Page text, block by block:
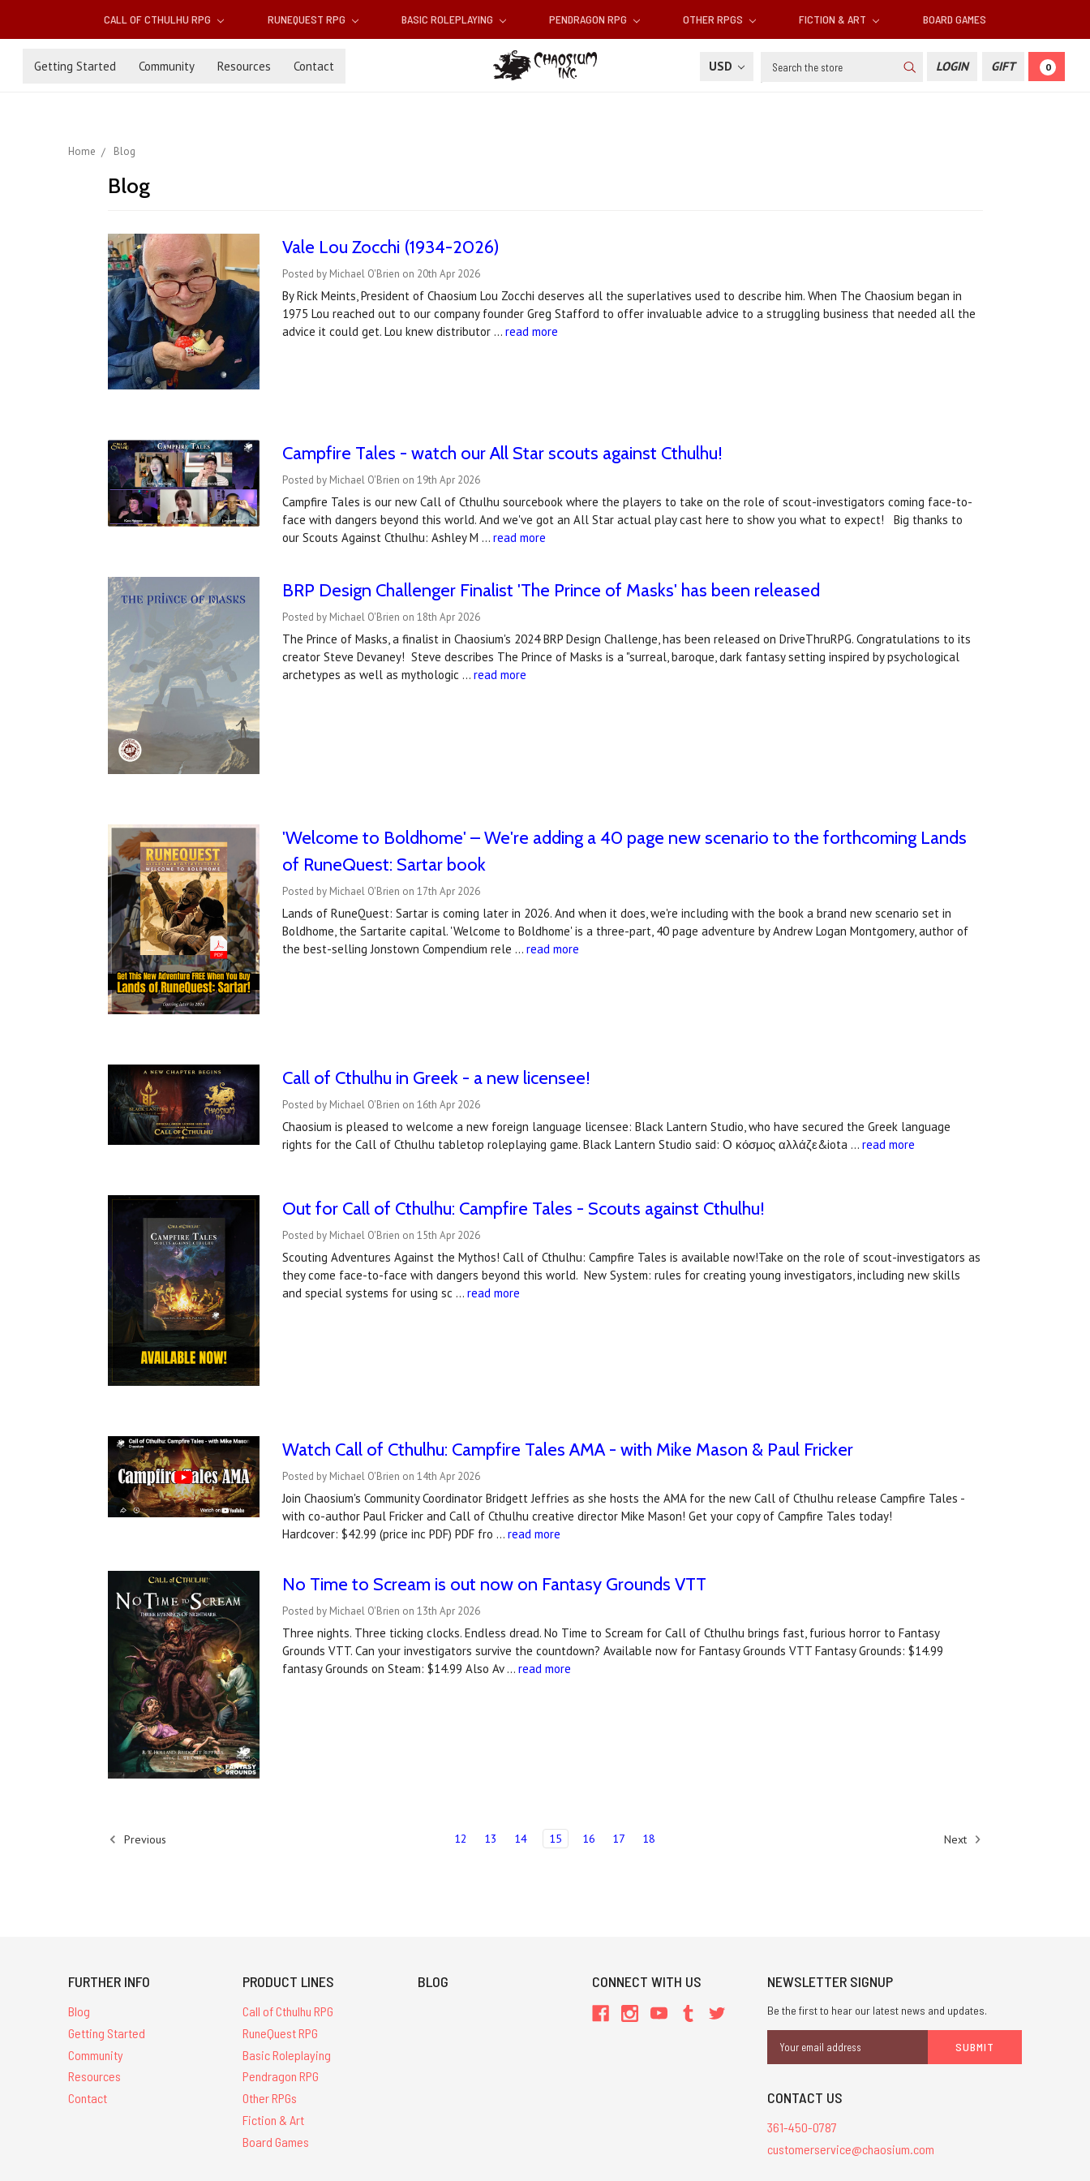
CALL OF CTHULHU RPG RUNEQUEST RPG BASIC ROLEPLAYING PENDRAGON RPG OTHER RPGS FICTION & ART BOARD GAMES
Getting Started Community Resources Contact USD Search LOGIN GIFT 0
Home Blog
Blog
Vale Lou Zocchi (1934-2026)
Posted by Michael O'Brien on 20th Apr 2026
By Rick Meints, President of Chaosium Lou Zocchi deserves all the superlatives used to describe him. When The Chaosium began in
1975 Lou reached out to our company founder Greg Stafford to offer invaluable advice to a struggling business that needed all the
advice it could get. Lou knew distributor …read more
Campfire Tales - watch our All Star scouts against Cthulhu!
Posted by Michael O'Brien on 19th Apr 2026
Campfire Tales is our new Call of Cthulhu sourcebook where the players to take on the role of scout-investigators coming face-to-
face with dangers beyond this world. And we've got an All Star actual play cast here to show you what to expect! Big thanks to
our Scouts Against Cthulhu: Ashley M …read more
BRP Design Challenger Finalist 'The Prince of Masks' has been released
Posted by Michael O'Brien on 18th Apr 2026
The Prince of Masks, a finalist in Chaosium's 2024 BRP Design Challenge, has been released on DriveThruRPG. Congratulations to its
creator Steve Devaney! Steve describes The Prince of Masks is a "surreal, baroque, dark fantasy setting inspired by psychological
archetypes as well as mythologic …read more
'Welcome to Boldhome' – We're adding a 40 page new scenario to the forthcoming Lands
of RuneQuest: Sartar book
Posted by Michael O'Brien on 17th Apr 2026
Lands of RuneQuest: Sartar is coming later in 2026. And when it does, we're including with the book a brand new scenario set in
Boldhome, the Sartarite capital. 'Welcome to Boldhome' is a three-part, 40 page adventure by Andrew Logan Montgomery, author of
the best-selling Jonstown Compendium rele …read more
Call of Cthulhu in Greek - a new licensee!
Posted by Michael O'Brien on 16th Apr 2026
Chaosium is pleased to welcome a new foreign language licensee: Black Lantern Studio, who have secured the Greek language
rights for the Call of Cthulhu tabletop roleplaying game. Black Lantern Studio said: Ο κόσμος αλλάζε&iota …read more
Out for Call of Cthulhu: Campfire Tales - Scouts against Cthulhu!
Posted by Michael O'Brien on 15th Apr 2026
Scouting Adventures Against the Mythos! Call of Cthulhu: Campfire Tales is available now!Take on the role of scout-investigators as
they come face-to-face with dangers beyond this world. New System: rules for creating young investigators, including new skills
and special systems for using sc …read more
Watch Call of Cthulhu: Campfire Tales AMA - with Mike Mason & Paul Fricker
Posted by Michael O'Brien on 14th Apr 2026
Join Chaosium's Community Coordinator Bridgett Jeffries as she hosts the AMA for the new Call of Cthulhu release Campfire Tales -
with co-author Paul Fricker and Call of Cthulhu creative director Mike Mason! Get your copy of Campfire Tales today!
Hardcover: $42.99 (price inc PDF) PDF fro …read more
No Time to Scream is out now on Fantasy Grounds VTT
Posted by Michael O'Brien on 13th Apr 2026
Three nights. Three ticking clocks. Endless dread. No Time to Scream for Call of Cthulhu brings fast, furious horror to Fantasy
Grounds VTT. Can your investigators survive the countdown? A‍vailable now for Fantasy Grounds VTT Fantasy Grounds: $14.99
fantasy Grounds on Steam: $14.99 Also Av …read more
Previous 12 13 14 15 16 17 18 Next
FURTHER INFO
Blog
Getting Started
Community
Resources
Contact
PRODUCT LINES
Call of Cthulhu RPG
RuneQuest RPG
Basic Roleplaying
Pendragon RPG
Other RPGs
Fiction & Art
Board Games
BLOG CONNECT WITH US NEWSLETTER SIGNUP
Be the first to hear our latest news and updates.
Address
CONTACT US
361-450-0787
customerservice@chaosium.com